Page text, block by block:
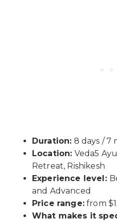
Duration: 8 days / 7
Location: Veda5
Retreat, Rishikesh
Experience level:
and Advanced
Price range:from
What makes it